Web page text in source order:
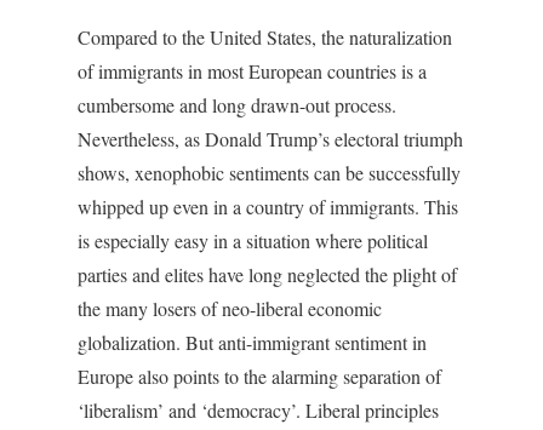
Compared to the United States, the naturalization
of immigrants in most European countries is a
cumbersome and long drawn-out process.
Nevertheless, as Donald Trump’s electoral triumph
shows, xenophobic sentiments can be successfully
whipped up even in a country of immigrants. This
is especially easy in a situation where political
parties and elites have long neglected the plight of
the many losers of neo-liberal economic
globalization. But anti-immigrant sentiment in
Europe also points to the alarming separation of
‘liberalism’ and ‘democracy’. Liberal principles